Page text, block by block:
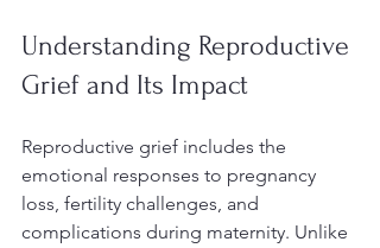
Understanding Reproductive
Grief and Its Impact
Reproductive grief includes the
emotional responses to pregnancy
loss, fertility challenges, and
complications during maternity. Unlike